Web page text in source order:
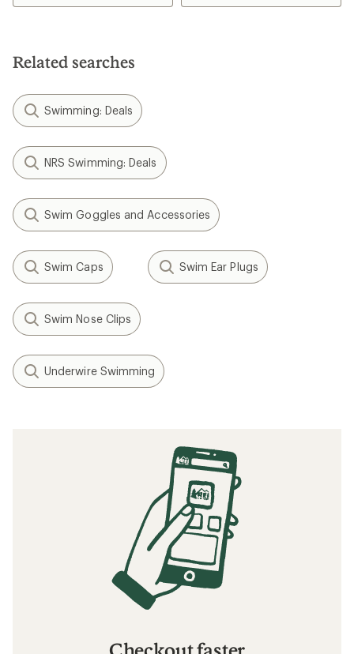
Related searches
Swimming: Deals
NRS Swimming: Deals
Swim Goggles and Accessories
Swim Caps Swim Ear Plugs
Swim Nose Clips
Underwire Swimming
Checkout faster